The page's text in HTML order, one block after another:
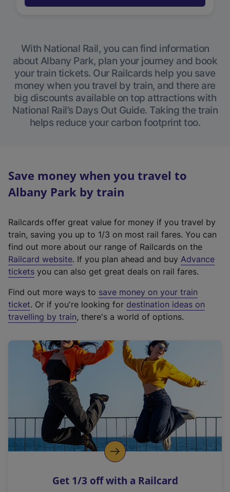
With National Rail, you can find information
about Albany Park, plan your journey and book
your train tickets. Our Railcards help you save
money when you travel by train, and there are
big discounts available on top attractions with
National Rail’s Days Out Guide. Taking the train
helps reduce your carbon footprint too.
Save money when you travel to
Albany Park by train
Railcards offer great value for money if you travel by
train, saving you up to 1/3 on most rail fares. You can
find out more about our range of Railcards on the
Railcard website(
e
t
e
r
a
l
i
n
k
o
p
s
. If you plan ahead and buy Advance
tickets you can also get great deals on rail fares.
Find out more ways to save money on your train
ticket. Or if you're looking for destination ideas on
travelling by train, there's a world of options.
Get 1/3 off with a Railcard